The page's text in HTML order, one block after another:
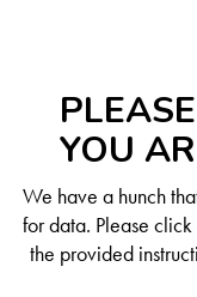
YOU
We have a hunch
for data. Please click
the provided